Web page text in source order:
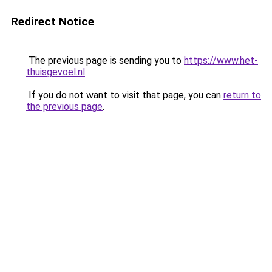
Redirect Notice
The previous page is sending you to https://www.het-
thuisgevoel.nl.
If you do not want to visit that page, you can return to
the previous page.